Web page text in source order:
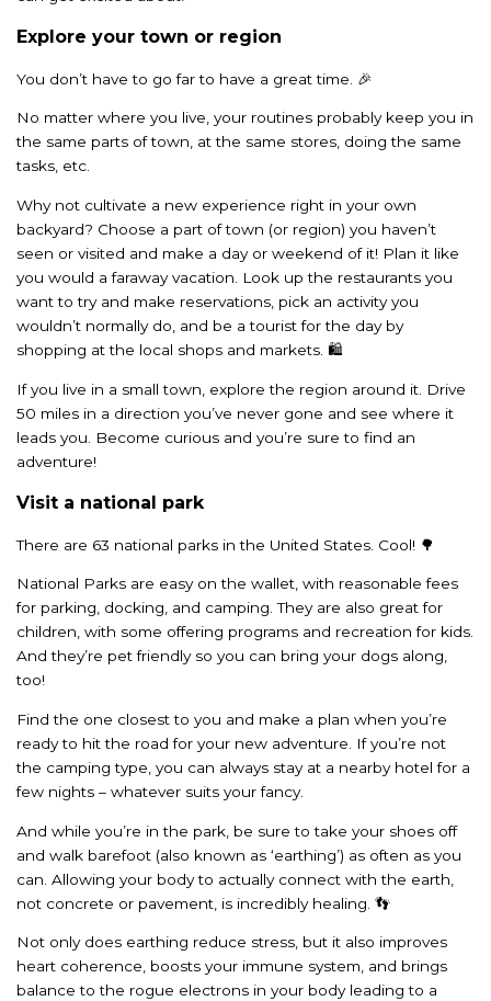
Explore your town or region
You don’t have to go far to have a great time. 🎉
No matter where you live, your routines probably keep you in
the same parts of town, at the same stores, doing the same
tasks, etc.
Why not cultivate a new experience right in your own
backyard? Choose a part of town (or region) you haven’t
seen or visited and make a day or weekend of it! Plan it like
you would a faraway vacation. Look up the restaurants you
want to try and make reservations, pick an activity you
wouldn’t normally do, and be a tourist for the day by
shopping at the local shops and markets. 🛍️
If you live in a small town, explore the region around it. Drive
50 miles in a direction you’ve never gone and see where it
leads you. Become curious and you’re sure to find an
adventure!
Visit a national park
There are 63 national parks in the United States. Cool! 🌳
National Parks are easy on the wallet, with reasonable fees
for parking, docking, and camping. They are also great for
children, with some offering programs and recreation for kids.
And they’re pet friendly so you can bring your dogs along,
too!
Find the one closest to you and make a plan when you’re
ready to hit the road for your new adventure. If you’re not
the camping type, you can always stay at a nearby hotel for a
few nights – whatever suits your fancy.
And while you’re in the park, be sure to take your shoes off
and walk barefoot (also known as ‘earthing’) as often as you
can. Allowing your body to actually connect with the earth,
not concrete or pavement, is incredibly healing. 👣
Not only does earthing reduce stress, but it also improves
heart coherence, boosts your immune system, and brings
balance to the rogue electrons in your body leading to a